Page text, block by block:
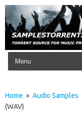
Skip to content
Home » Audio Samples
(WAV)